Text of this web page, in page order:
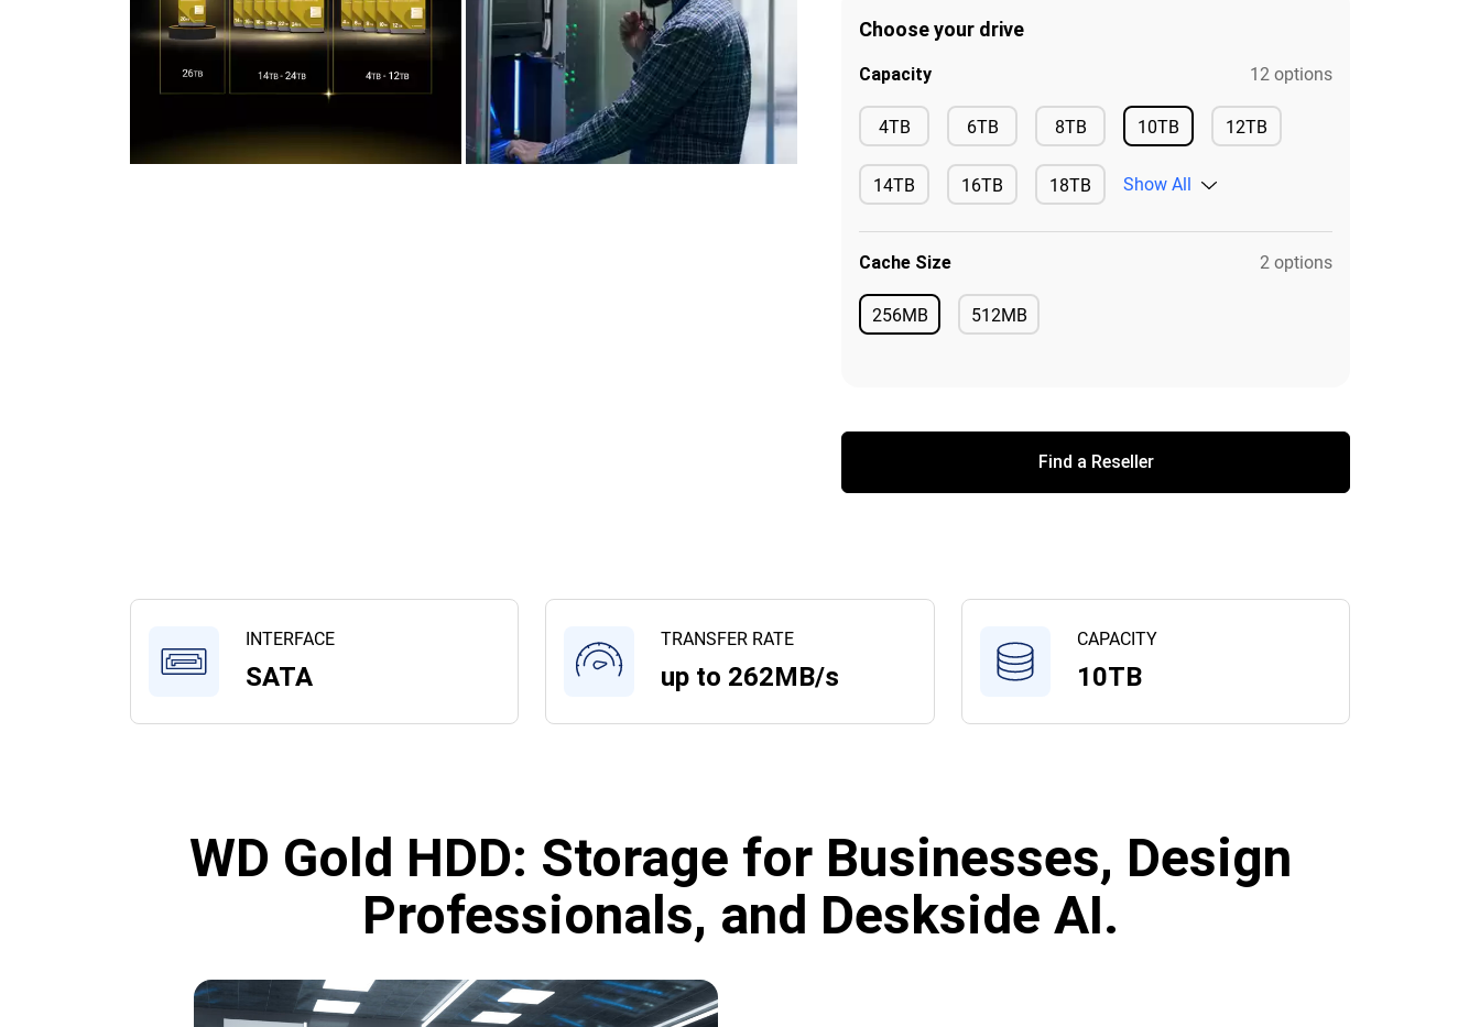
Choose your drive
Capacity 12 options
4TBAvailable6TBAvailable8TBAvailable10TB
Available
12TB
Available
14TB
Available
16TB
Available
18TB
Available
Show All
Cache Size 2 options
256MB
Available
512MB
Available
Find a Reseller
INTERFACE
SATA
TRANSFER RATE
up to 262MB/s
CAPACITY
10TB
WD Gold HDD: Storage for Businesses, Design
Professionals, and Deskside AI.